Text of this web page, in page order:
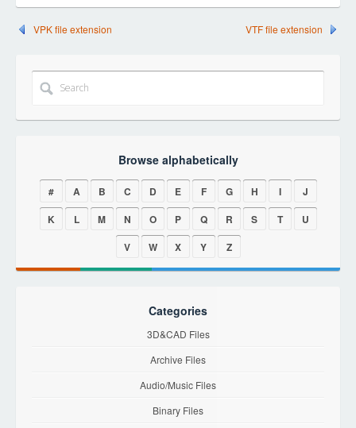
VPK file extension VTF file extension
Browse alphabetically
# A B C D E F G H I
J
K
L M N O P Q R S T
U
V
W X Y Z
Categories
3D&CAD Files
Archive Files
Audio/Music Files
Binary Files